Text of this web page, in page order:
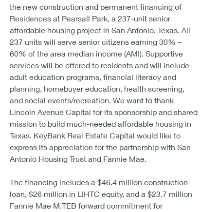
the new construction and permanent financing of
Residences at Pearsall Park, a 237-unit senior
affordable housing project in San Antonio, Texas. All
237 units will serve senior citizens earning 30% –
60% of the area median income (AMI). Supportive
services will be offered to residents and will include
adult education programs, financial literacy and
planning, homebuyer education, health screening,
and social events/recreation. We want to thank
Lincoln Avenue Capital for its sponsorship and shared
mission to build much-needed affordable housing in
Texas. KeyBank Real Estate Capital would like to
express its appreciation for the partnership with San
Antonio Housing Trust and Fannie Mae.
The financing includes a $46.4 million construction
loan, $26 million in LIHTC equity, and a $23.7 million
Fannie Mae M.TEB forward commitment for